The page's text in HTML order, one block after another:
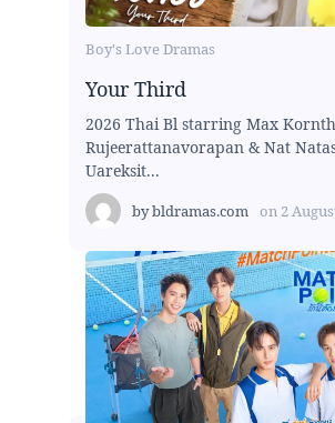
Boy's Love Dramas
Your Third
2026 Thai Bl starring Max
Rujeerattanavorapan & Nat
Uareksit...
bybldramas.com on 2